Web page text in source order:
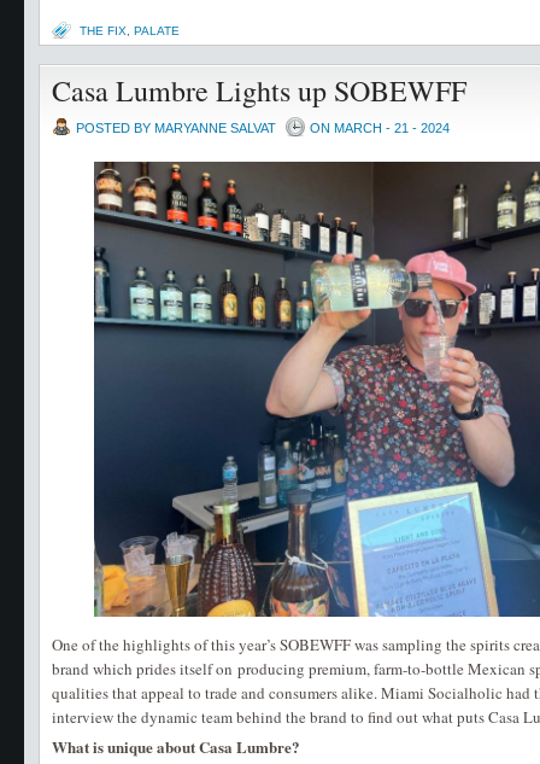
THE FIX ,PALATE
Casa Lumbre Lights up SOBEWFF
POSTED BY MARYANNE SALVAT ON MARCH - 21 - 2024
One of the highlights of this year’s SOBEWFF was sampling the spirits
brand which prides itself on producing premium, farm-to-bottle Mexican
qualities that appeal to trade and consumers alike. Miami Socialholic had
interview the dynamic team behind the brand to find out what puts Casa
What is unique about Casa Lumbre?